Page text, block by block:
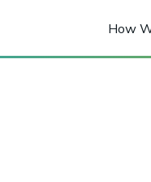
How